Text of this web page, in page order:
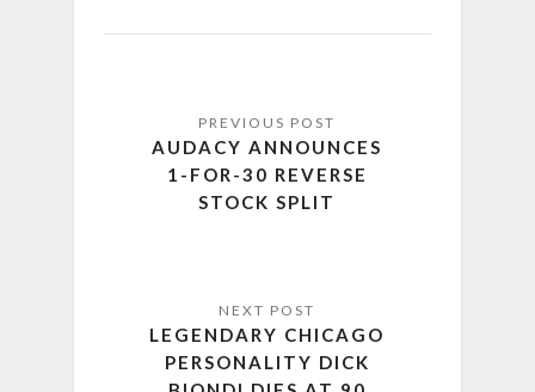
AUDACY ANNOUNCES
1-FOR-30 REVERSE
STOCK SPLIT
LEGENDARY CHICAGO
PERSONALITY DICK